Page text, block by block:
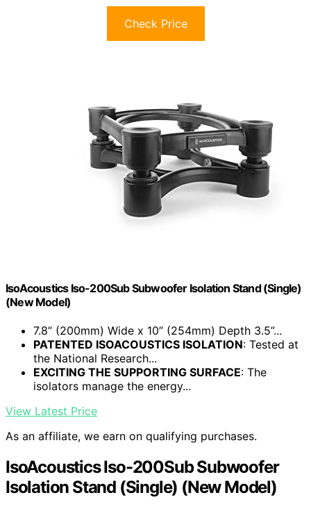
Check Price
IsoAcoustics Iso-200Sub Subwoofer Isolation Stand (Single)
(New Model)
7.8” (200mm) Wide x 10” (254mm) Depth 3.5”...
PATENTED ISOACOUSTICS ISOLATION: Tested at
the National Research...
EXCITING THE SUPPORTING SURFACE: The
isolators manage the energy...
View Latest Price
As an affiliate, we earn on qualifying purchases.
IsoAcoustics Iso-200Sub Subwoofer
Isolation Stand (Single) (New Model)